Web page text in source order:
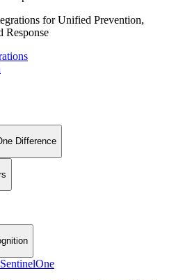
for Unified Prevention,
Response
Difference